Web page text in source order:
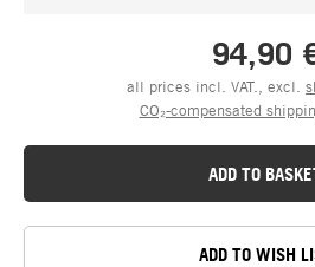
94,90
all prices incl. VAT., excl.
CO₂-compensated
ADD TO
ADD TO WISH